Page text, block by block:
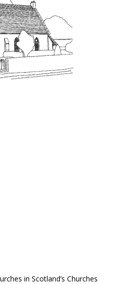
in Scotland’s Churches